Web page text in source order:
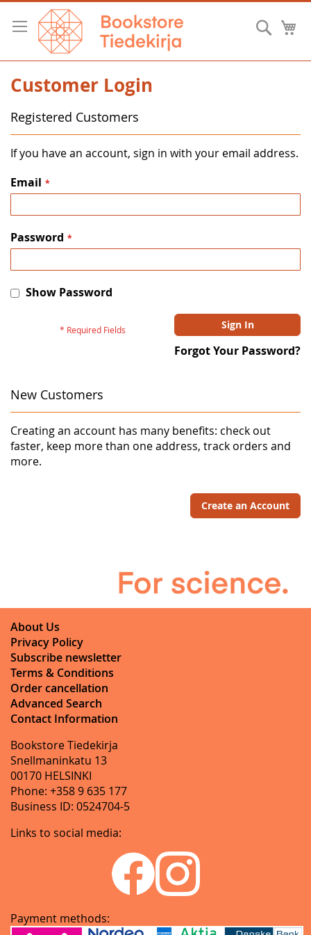
Skip
Content
Customer Login
Registered Customers
If you have an account, sign in with your email address.
Email
Password
Show Password
Sign In
Forgot Your Password?
New Customers
Creating an account has many benefits: check out
faster, keep more than one address, track orders and
more.
Create an Account
About Us
Privacy Policy
Subscribe newsletter
Terms & Conditions
Order cancellation
Advanced Search
Contact Information
Bookstore Tiedekirja
Snellmaninkatu 13
00170 HELSINKI
Phone: +358 9 635 177
Business ID: 0524704-5
Links to social media:
Payment methods: